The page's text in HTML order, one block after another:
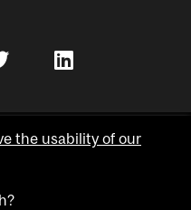
the usability of our